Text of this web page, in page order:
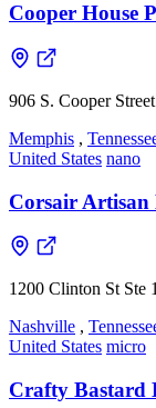
Cooper House
906 S. Cooper Street
Memphis ,
United States nano
Corsair
1200 Clinton St Ste
Nashville ,
United States micro
Crafty Bastard